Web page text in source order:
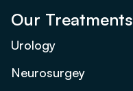
Our Treatments
Urology
Neurosurgey